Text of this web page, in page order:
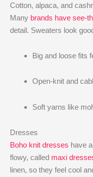
Cotton, alpaca, and
Many brands have see-
detail. Sweaters look
Big and loose fits
Open-knit and
Soft yarns like
Dresses
Boho knit dresses have
flowy, called maxi
linen, so they feel cool